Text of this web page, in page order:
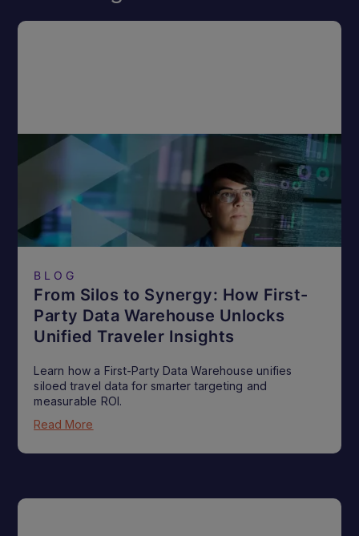
BLOG
From Silos to Synergy: How First-
Party Data Warehouse Unlocks
Unified Traveler Insights
Learn how a First-Party Data Warehouse unifies
siloed travel data for smarter targeting and
measurable ROI.
Read More